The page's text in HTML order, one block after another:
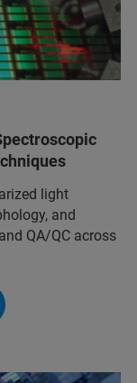
light
and
QA/QC across